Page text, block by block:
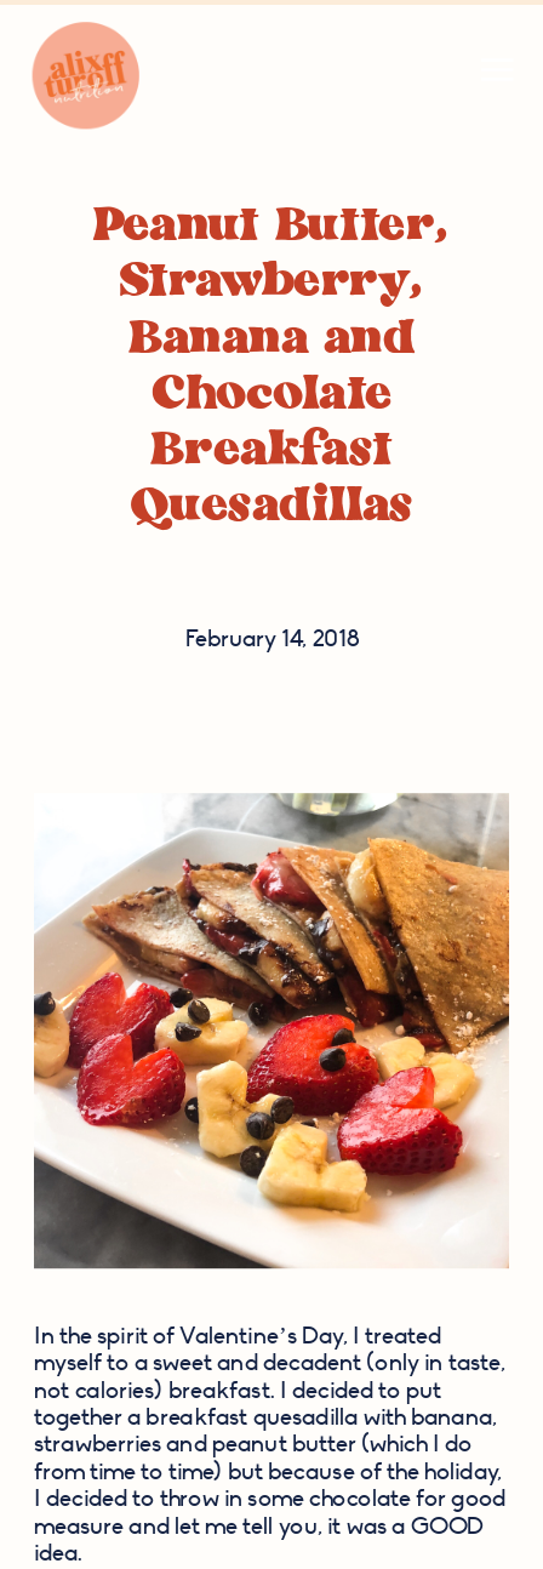
Peanut Butter,
Strawberry,
Banana and
Chocolate
Breakfast
Quesadillas
February 14, 2018
In the spirit of Valentine’s Day, I treated
myself to a sweet and decadent (only in taste,
not calories) breakfast. I decided to put
together a breakfast quesadilla with banana,
strawberries and peanut butter (which I do
from time to time) but because of the holiday,
I decided to throw in some chocolate for good
measure and let me tell you, it was a GOOD
idea.